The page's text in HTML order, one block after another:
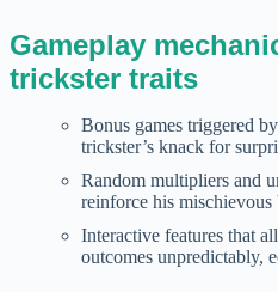
Gameplay
trickster traits
Bonus games triggered
trickster’s knack for
Random multipliers and
reinforce his mischievous
Interactive features that
outcomes unpredictably,